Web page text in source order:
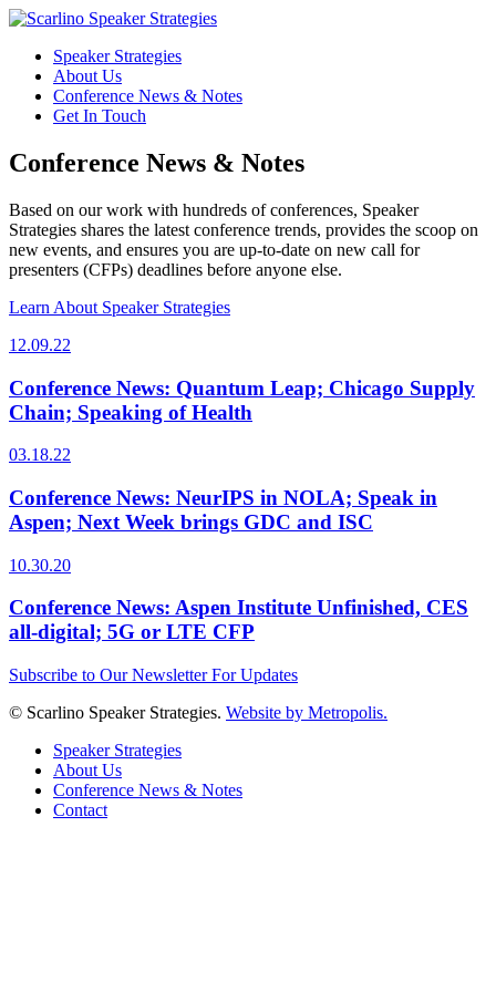
Speaker Strategies
About Us
Conference News & Notes
Get In Touch
Conference News & Notes
Based on our work with hundreds of conferences, Speaker
Strategies shares the latest conference trends, provides the scoop on
new events, and ensures you are up-to-date on new call for
presenters (CFPs) deadlines before anyone else.
Learn About Speaker Strategies
12.09.22
Conference News: Quantum Leap; Chicago Supply
Chain; Speaking of Health
03.18.22
Conference News: NeurIPS in NOLA; Speak in
Aspen; Next Week brings GDC and ISC
10.30.20
Conference News: Aspen Institute Unfinished, CES
all-digital; 5G or LTE CFP
Subscribe to Our Newsletter For Updates
© Scarlino Speaker Strategies. Website by Metropolis.
Speaker Strategies
About Us
Conference News & Notes
Contact